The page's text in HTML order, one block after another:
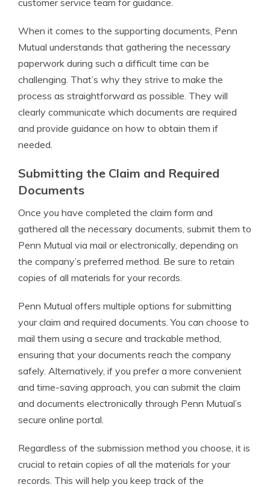
customer service team for guidance.
When it comes to the supporting documents, Penn
Mutual understands that gathering the necessary
paperwork during such a difficult time can be
challenging. That’s why they strive to make the
process as straightforward as possible. They will
clearly communicate which documents are required
and provide guidance on how to obtain them if
needed.
Submitting the Claim and Required
Documents
Once you have completed the claim form and
gathered all the necessary documents, submit them to
Penn Mutual via mail or electronically, depending on
the company’s preferred method. Be sure to retain
copies of all materials for your records.
Penn Mutual offers multiple options for submitting
your claim and required documents. You can choose to
mail them using a secure and trackable method,
ensuring that your documents reach the company
safely. Alternatively, if you prefer a more convenient
and time-saving approach, you can submit the claim
and documents electronically through Penn Mutual’s
secure online portal.
Regardless of the submission method you choose, it is
crucial to retain copies of all the materials for your
records. This will help you keep track of the